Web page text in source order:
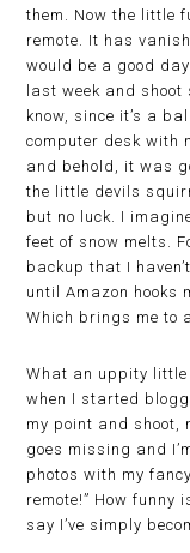
them. Now the little
remote. It has
would be a good
last week and
know, since it’s a
computer desk with
and behold, it was
the little devils
but no luck. I
feet of snow melts.
backup that I
until Amazon hooks
Which brings me to
What an uppity little
when I started
my point and shoot,
goes missing and
photos with my
remote!” How funny
say I’ve simply